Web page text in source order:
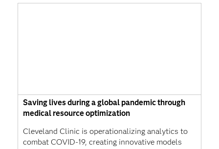
Saving lives during a global pandemic through
medical resource optimization
Cleveland Clinic is operationalizing analytics to
combat COVID-19, creating innovative models